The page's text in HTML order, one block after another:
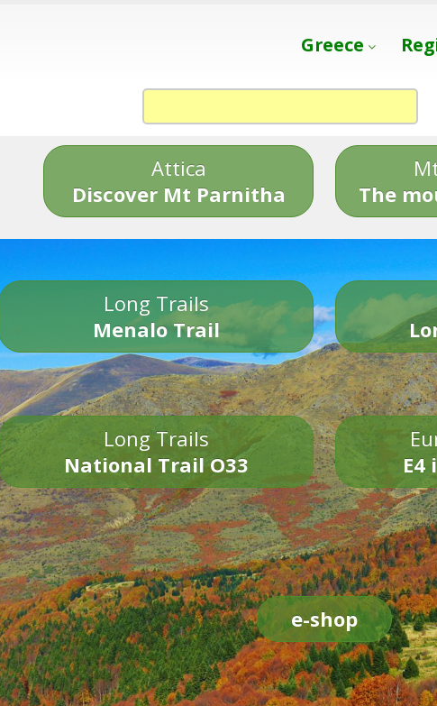
Greece
Attica
Discover Mt Parnitha
The
Long Trails
Menalo Trail
Long Trails
National Trail O33
E4
e-shop